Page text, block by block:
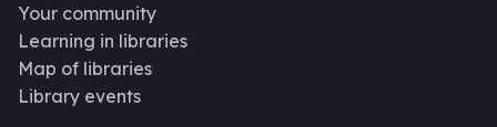
Your community
Learning in libraries
Map of libraries
Library events